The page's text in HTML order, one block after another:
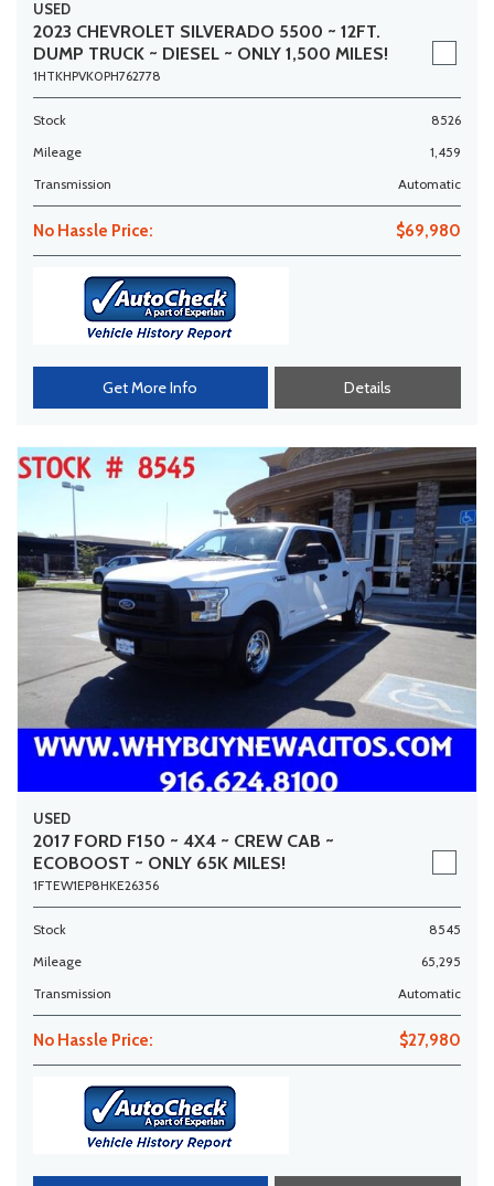
USED
2023 CHEVROLET SILVERADO 5500 ~ 12FT.
DUMP TRUCK ~ DIESEL ~ ONLY 1,500 MILES!
1HTKHPVK0PH762778
Stock
8526
Mileage
1,459
Transmission
Automatic
No Hassle Price: $69,980
Get More Info Details
USED
2017 FORD F150 ~ 4X4 ~ CREW CAB ~
ECOBOOST ~ ONLY 65K MILES!
1FTEW1EP8HKE26356
Stock
8545
Mileage
65,295
Transmission
Automatic
No Hassle Price: $27,980